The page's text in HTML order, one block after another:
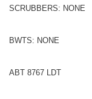
SCRUBBERS: NONE
BWTS: NONE
ABT 8767 LDT